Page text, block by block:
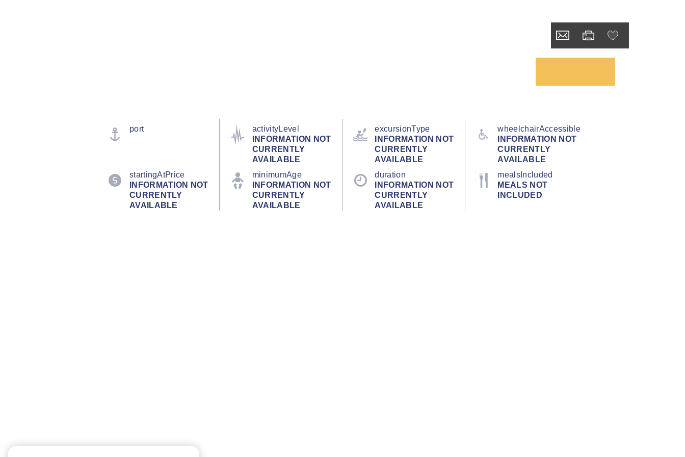
port
activityLevel
INFORMATION NOT
CURRENTLY
AVAILABLE
excursionType
INFORMATION NOT
CURRENTLY
AVAILABLE
wheelchairAccessible
INFORMATION NOT
CURRENTLY
AVAILABLE
startingAtPrice
INFORMATION NOT
CURRENTLY
AVAILABLE
minimumAge
INFORMATION NOT
CURRENTLY
AVAILABLE
duration
INFORMATION NOT
CURRENTLY
AVAILABLE
mealsIncluded
MEALS NOT
INCLUDED